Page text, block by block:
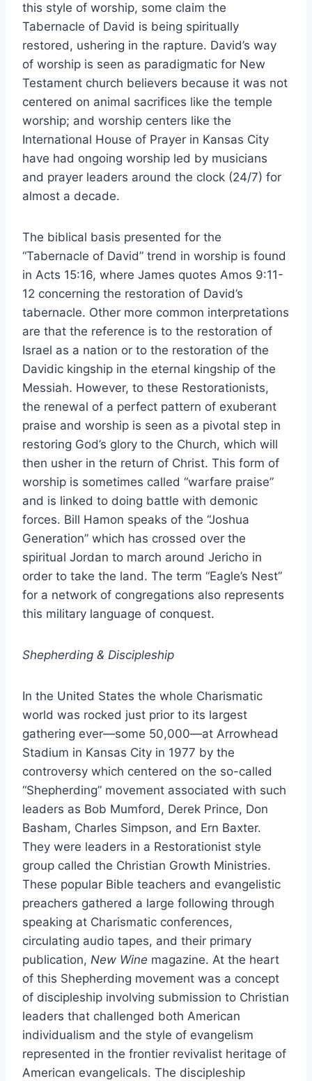
this style of worship, some claim the
Tabernacle of David is being spiritually
restored, ushering in the rapture. David’s way
of worship is seen as paradigmatic for New
Testament church believers because it was not
centered on animal sacrifices like the temple
worship; and worship centers like the
International House of Prayer in Kansas City
have had ongoing worship led by musicians
and prayer leaders around the clock (24/7) for
almost a decade.
The biblical basis presented for the
“Tabernacle of David” trend in worship is found
in Acts 15:16, where James quotes Amos 9:11-
12 concerning the restoration of David’s
tabernacle. Other more common interpretations
are that the reference is to the restoration of
Israel as a nation or to the restoration of the
Davidic kingship in the eternal kingship of the
Messiah. However, to these Restorationists,
the renewal of a perfect pattern of exuberant
praise and worship is seen as a pivotal step in
restoring God’s glory to the Church, which will
then usher in the return of Christ. This form of
worship is sometimes called “warfare praise”
and is linked to doing battle with demonic
forces. Bill Hamon speaks of the “Joshua
Generation” which has crossed over the
spiritual Jordan to march around Jericho in
order to take the land. The term “Eagle’s Nest”
for a network of congregations also represents
this military language of conquest.
Shepherding & Discipleship
In the United States the whole Charismatic
world was rocked just prior to its largest
gathering ever—some 50,000—at Arrowhead
Stadium in Kansas City in 1977 by the
controversy which centered on the so-called
“Shepherding” movement associated with such
leaders as Bob Mumford, Derek Prince, Don
Basham, Charles Simpson, and Ern Baxter.
They were leaders in a Restorationist style
group called the Christian Growth Ministries.
These popular Bible teachers and evangelistic
preachers gathered a large following through
speaking at Charismatic conferences,
circulating audio tapes, and their primary
publication, New Wine magazine. At the heart
of this Shepherding movement was a concept
of discipleship involving submission to Christian
leaders that challenged both American
individualism and the style of evangelism
represented in the frontier revivalist heritage of
American evangelicals. The discipleship